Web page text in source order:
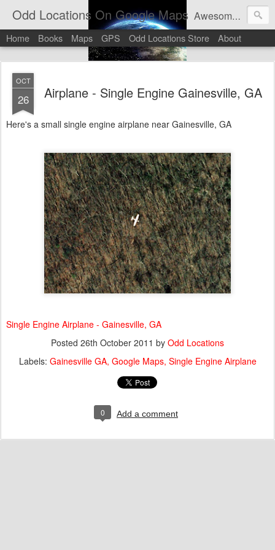
Odd Locations On Google Maps Awesome sights and odd pictures on Google Maps And Google Street View
Home Books Maps GPS Odd Locations Store About
OCT
26 Airplane - Single Engine Gainesville, GA
Here's a small single engine airplane near Gainesville, GA
Single Engine Airplane - Gainesville, GA
Posted 26th October 2011 by Odd Locations
Labels: Gainesville GA Google Maps Single Engine Airplane
0 Add a comment